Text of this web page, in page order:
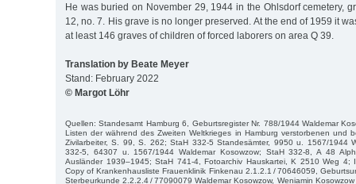
He was buried on November 29, 1944 in the Ohlsdorf cemetery,
12, no. 7. His grave is no longer preserved. At the end of 1959 it
at least 146 graves of children of forced laborers on area Q 39.
Translation by Beate Meyer
Stand: February 2022
© Margot Löhr
Quellen: Standesamt Hamburg 6, Geburtsregister Nr. 788/1944 Waldemar
Listen der während des Zweiten Weltkrieges in Hamburg verstorbenen und
Zivilarbeiter, S. 99, S. 262; StaH 332-5 Standesämter, 9950 u. 1567/1944
332-5, 64307 u. 1567/1944 Waldemar Kosowzow; StaH 332-8, A 48
Ausländer 1939–1945; StaH 741-4, Fotoarchiv Hauskartei, K 2510 Weg 4;
Copy of Krankenhausliste Frauenklinik Finkenau 2.1.2.1 / 70646059,
Sterbeurkunde 2.2.2.4 / 77090079 Waldemar Kosowzow, Weniamin